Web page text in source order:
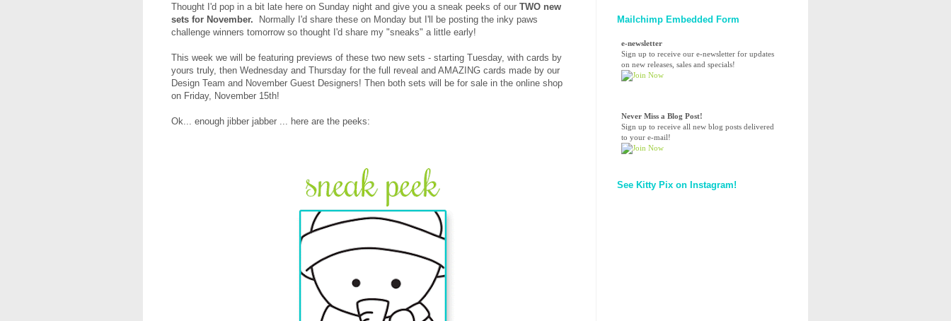
Thought I'd pop in a bit late here on Sunday night and give you a sneak peeks of our TWO new
sets for November.
Normally I'd share these on Monday but I'll be posting the inky paws
challenge winners tomorrow so thought I'd share my "sneaks" a little early!
This week we will be featuring previews of these two new sets - starting Tuesday, with cards by
yours truly, then Wednesday and Thursday for the full reveal and AMAZING cards made by our
Design Team and November Guest Designers! Then both sets will be for sale in the online shop
on Friday, November 15th!
Ok... enough jibber jabber ... here are the peeks:
Mailchimp Embedded Form
e-newsletter
Sign up to receive our e-newsletter for updates
on new releases, sales and specials!
Never Miss a Blog Post!
Sign up to receive all new blog posts delivered
to your e-mail!
See Kitty Pix on Instagram!